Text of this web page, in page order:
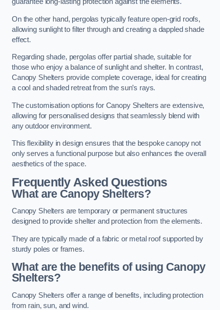
On the other hand, pergolas typically feature open-grid roofs,
allowing sunlight to filter through and creating a dappled shade
effect.
Regarding shade, pergolas offer partial shade, suitable for
those who enjoy a balance of sunlight and shelter. In contrast,
Canopy Shelters provide complete coverage, ideal for creating
a cool and shaded retreat from the sun’s rays.
The customisation options for Canopy Shelters are extensive,
allowing for personalised designs that seamlessly blend with
any outdoor environment.
This flexibility in design ensures that the bespoke canopy not
only serves a functional purpose but also enhances the overall
aesthetics of the space.
Frequently Asked Questions
What are Canopy Shelters?
Canopy Shelters are temporary or permanent structures
designed to provide shelter and protection from the elements.
They are typically made of a fabric or metal roof supported by
sturdy poles or frames.
What are the benefits of using Canopy
Shelters?
Canopy Shelters offer a range of benefits, including protection
from rain, sun, and wind.